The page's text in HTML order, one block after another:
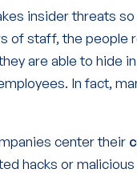
insider threats
of staff, the people
are able to hide
In fact,
center their
hacks or